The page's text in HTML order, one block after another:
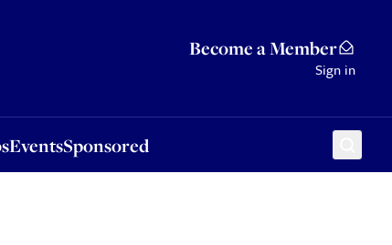
Become a Member
Sign in
EventsSponsored